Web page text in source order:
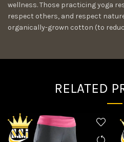
wellness. Those practicing yoga
respect others, and respect
organically-grown cotton (to
RELATED